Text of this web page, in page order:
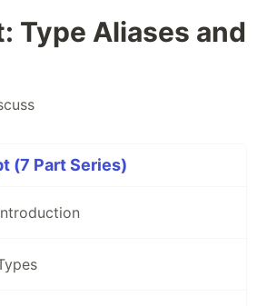
Type Aliases and
(7 Part Series)